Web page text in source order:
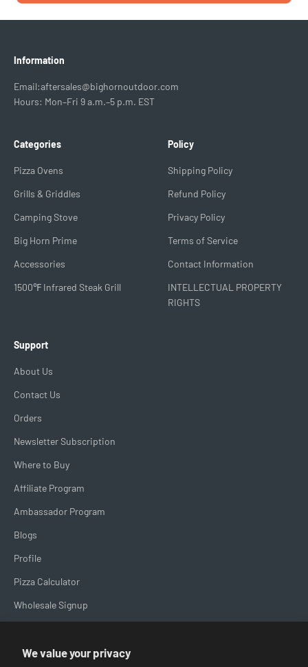
We value your privacy
Information
Email:aftersales@bighornoutdoor.com
Hours: Mon–Fri 9 a.m.–5 p.m. EST
Categories
Pizza Ovens
Grills & Griddles
Camping Stove
Big Horn Prime
Accessories
1500℉ Infrared Steak Grill
Policy
Shipping Policy
Refund Policy
Privacy Policy
Terms of Service
Contact Information
INTELLECTUAL PROPERTY
RIGHTS
Support
About Us
Contact Us
Orders
Newsletter Subscription
Where to Buy
Affiliate Program
Ambassador Program
Blogs
Profile
Pizza Calculator
Wholesale Signup